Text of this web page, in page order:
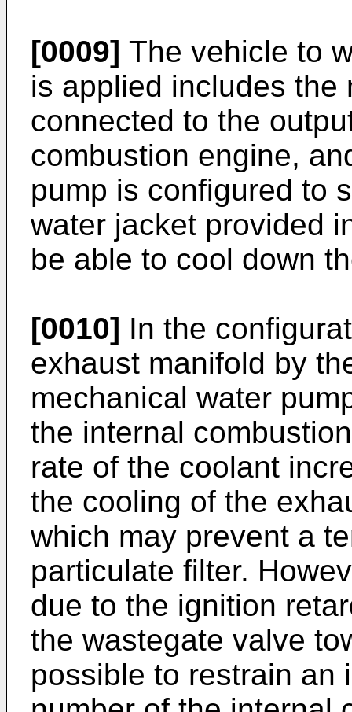
[0009] The vehicle to
is applied includes the
connected to the
combustion engine,
pump is configured to
water jacket provided
be able to cool down
[0010] In the
exhaust manifold by
mechanical water
the internal
rate of the coolant
the cooling of the
which may prevent a
particulate filter.
due to the ignition
the wastegate valve
possible to restrain an